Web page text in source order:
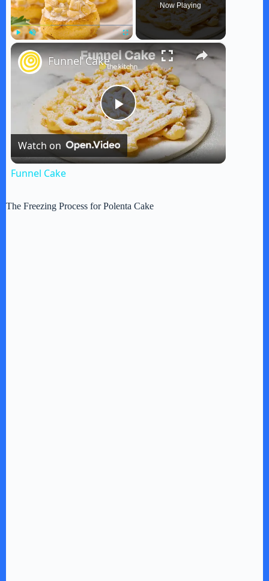
Now Playing
×
P
l
Funnel Cake
Watch on
Funnel Cake
The Freezing Process for Polenta Cake